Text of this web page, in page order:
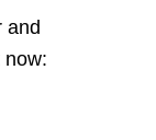
and
now: